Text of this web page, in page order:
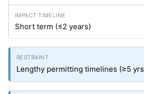
Short term (≤2 years)
Lengthy permitting timelines (≥5 yrs